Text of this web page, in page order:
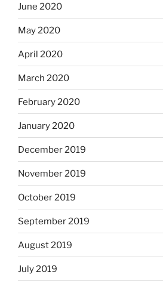
June 2020
May 2020
April 2020
March 2020
February 2020
January 2020
December 2019
November 2019
October 2019
September 2019
August 2019
July 2019